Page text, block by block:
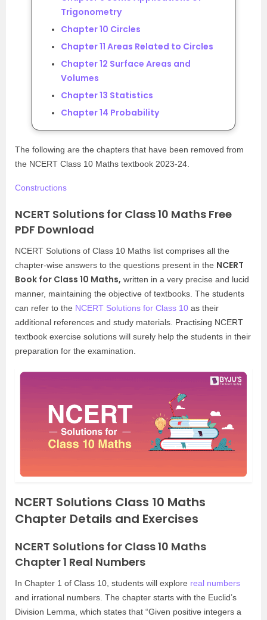
Trigonometry
Chapter 10 Circles
Chapter 11 Areas Related to Circles
Chapter 12 Surface Areas and
Volumes
Chapter 13 Statistics
Chapter 14 Probability
The following are the chapters that have been removed from
the NCERT Class 10 Maths textbook 2023-24.
Constructions
NCERT Solutions for Class 10 Maths Free
PDF Download
NCERT Solutions of Class 10 Maths list comprises all the
chapter-wise answers to the questions present in the NCERT
Book for Class 10 Maths, written in a very precise and lucid
manner, maintaining the objective of textbooks. The students
can refer to the NCERT Solutions for Class 10 as their
additional references and study materials. Practising NCERT
textbook exercise solutions will surely help the students in their
preparation for the examination.
NCERT Solutions Class 10 Maths
Chapter Details and Exercises
NCERT Solutions for Class 10 Maths
Chapter 1 Real Numbers
In Chapter 1 of Class 10, students will explore real numbers
and irrational numbers. The chapter starts with the Euclid’s
Division Lemma, which states that “Given positive integers a